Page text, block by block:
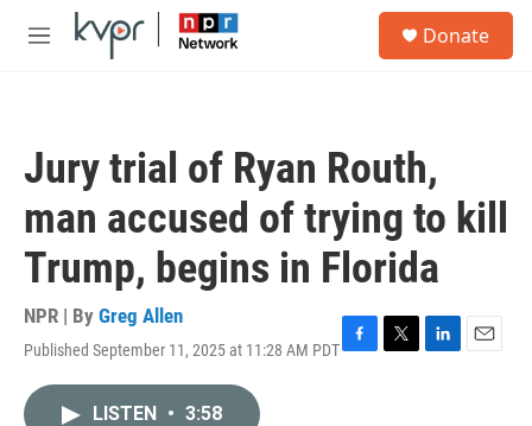
Skip to main content
M
Donate
Jury trial of Ryan Routh,
man accused of trying to kill
Trump, begins in Florida
NPR | By Greg Allen
Published September 11, 2025 at 11:28 AM PDTF
T
L
E
LISTEN • 3:58